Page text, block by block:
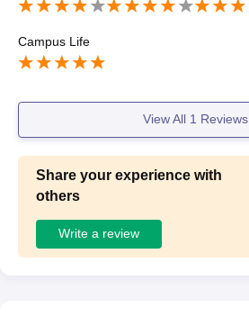
Campus Life
View All 1 Reviews
Share your experience with
others
Write a review